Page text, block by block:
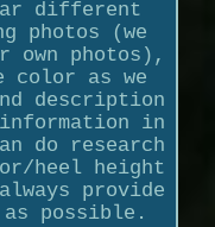
different
photos (we
own photos),
color as we
description
in
do research
heel height
provide
as possible.